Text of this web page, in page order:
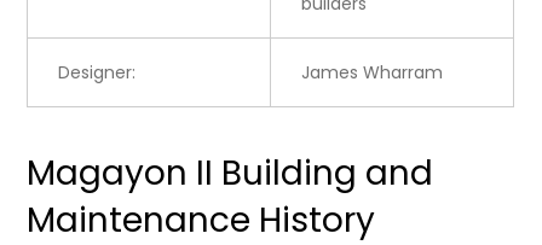
Designer: James Wharram
Magayon II Building and
Maintenance History